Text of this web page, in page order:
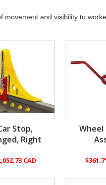
movement and visibility to
Stop,
Right
CAD
Wheel